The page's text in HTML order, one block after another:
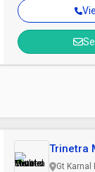
Trinetra
Limited
Gt Karnal